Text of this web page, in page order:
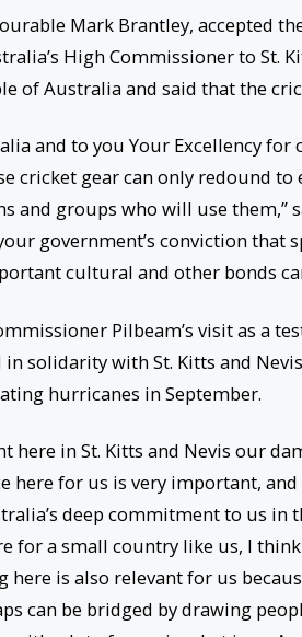
Mark Brantley, accepted
High Commissioner to St.
of Australia and said that the
and to you Your Excellency
cricket gear can only redound
and groups who will use them,”
government’s conviction that
cultural and other bonds
Pilbeam’s visit as a
solidarity with St. Kitts and
hurricanes in September.
here in St. Kitts and Nevis our
here for us is very important,
deep commitment to us in
for a small country like us, I
here is also relevant for us
can be bridged by drawing